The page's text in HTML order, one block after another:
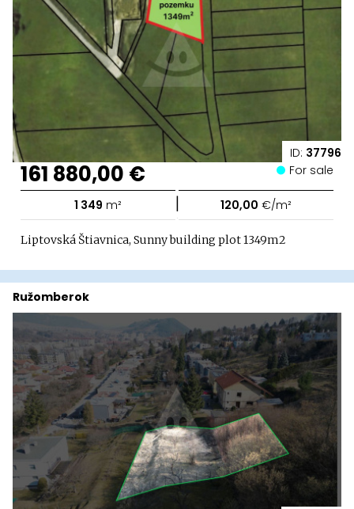
ID: 37796
161 880,00 € For sale
1 349 m² | 120,00 €/m²
Liptovská Štiavnica, Sunny building plot 1349m2
Ružomberok